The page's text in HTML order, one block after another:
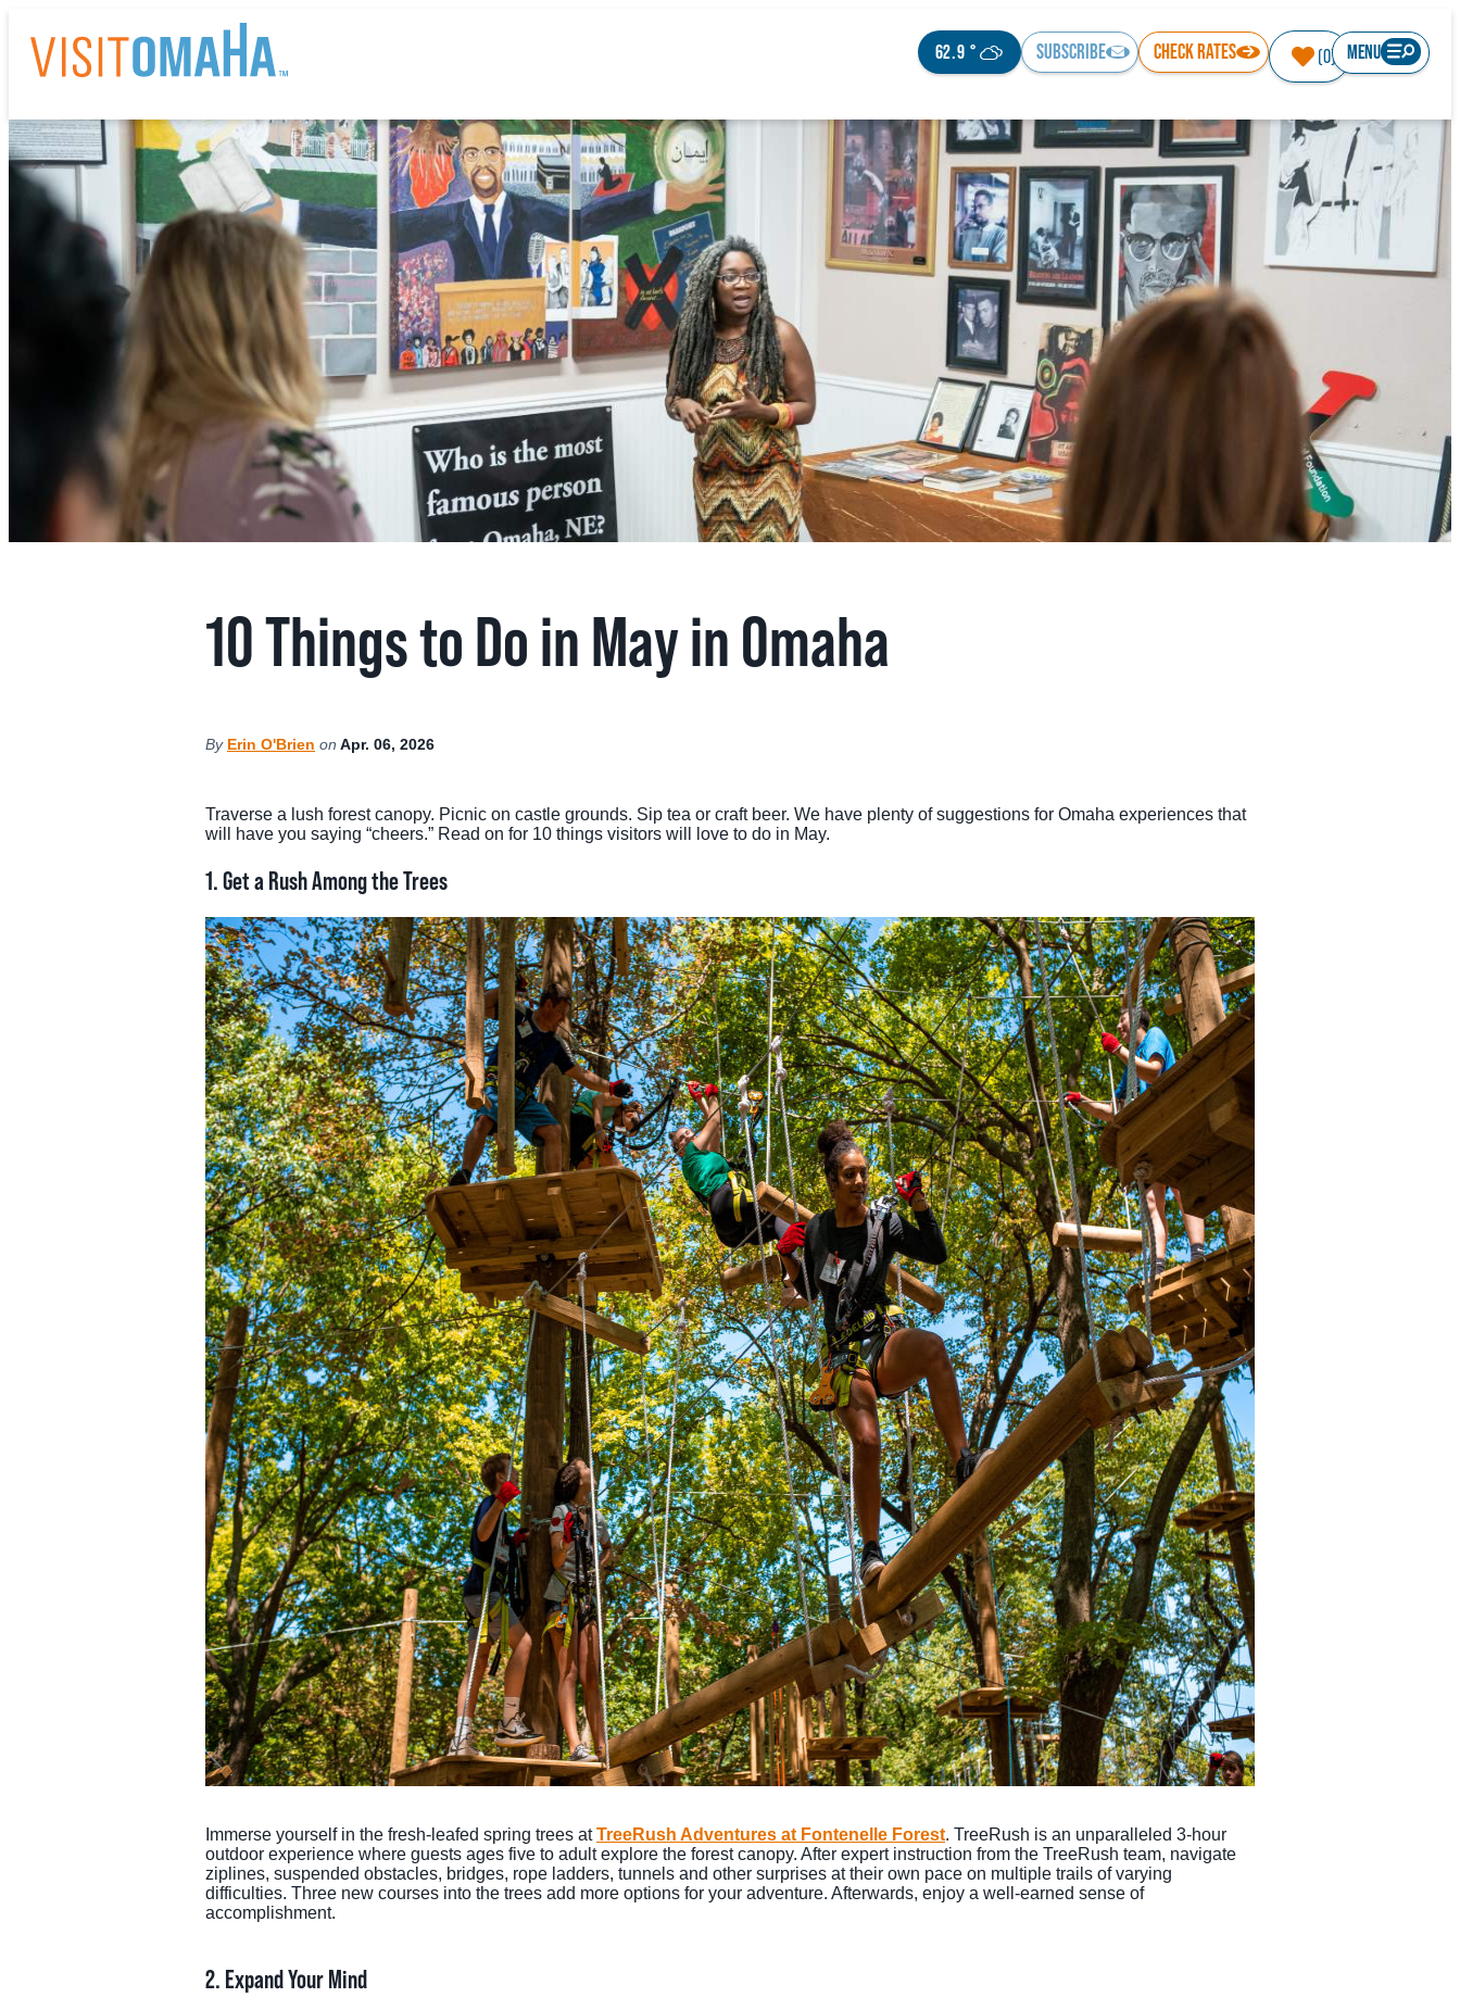
62.9 ° SUBSCRIBE CHECK RATES (0) MENU
THINGS TO DO
START PLANNING YOUR TRIP
THINGS TO DO
EVENTS
RESTAURANTS
HOTELS
ABOUT OMAHA
SPORTS
GROUPS
10 Things to Do in May in Omaha
By Erin O'Brien on Apr. 06, 2026
Traverse a lush forest canopy. Picnic on castle grounds. Sip tea or craft beer. We have plenty of suggestions for Omaha experiences that
will have you saying “cheers.” Read on for 10 things visitors will love to do in May.
1.Get a Rush Among the Trees
Immerse yourself in the fresh-leafed spring trees atTreeRush Adventures at Fontenelle Forest. TreeRush is an unparalleled 3-hour
outdoor experience where guests ages five to adult explore the forest canopy. After expert instruction from the TreeRush team, navigate
ziplines, suspended obstacles, bridges, rope ladders, tunnels and other surprises at their own pace on multiple trails of varying
difficulties. Three new courses into the trees add more options for your adventure. Afterwards, enjoy a well-earned sense of
accomplishment.
2. Expand Your Mind